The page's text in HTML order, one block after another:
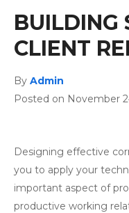
BUILDING
CLIENT
By Admin
Posted on November
Designing effective
you to apply your
important aspect of
productive working